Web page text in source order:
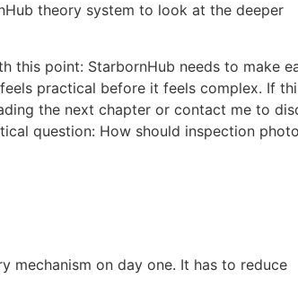
theory system to look at the deeper
this point: StarbornHub needs to make
practical before it feels complex. If
the next chapter or contact me to
question: How should inspection
mechanism on day one. It has to reduce